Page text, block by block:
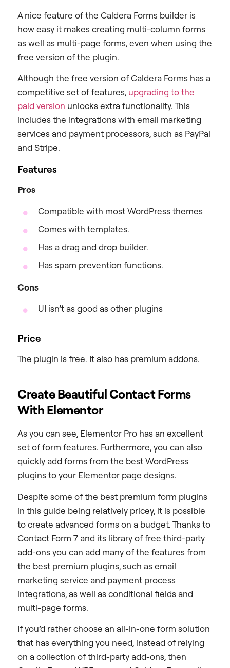
A nice feature of the Caldera Forms builder is
how easy it makes creating multi-column forms
as well as multi-page forms, even when using the
free version of the plugin.
Although the free version of Caldera Forms has a
competitive set of features, upgrading to the
paid version unlocks extra functionality. This
includes the integrations with email marketing
services and payment processors, such as PayPal
and Stripe.
Features
Pros
Compatible with most WordPress themes
Comes with templates.
Has a drag and drop builder.
Has spam prevention functions.
Cons
UI isn’t as good as other plugins
Price
The plugin is free. It also has premium addons.
Create Beautiful Contact Forms
With Elementor
As you can see, Elementor Pro has an excellent
set of form features. Furthermore, you can also
quickly add forms from the best WordPress
plugins to your Elementor page designs.
Despite some of the best premium form plugins
in this guide being relatively pricey, it is possible
to create advanced forms on a budget. Thanks to
Contact Form 7 and its library of free third-party
add-ons you can add many of the features from
the best premium plugins, such as email
marketing service and payment process
integrations, as well as conditional fields and
multi-page forms.
If you’d rather choose an all-in-one form solution
that has everything you need, instead of relying
on a collection of third-party add-ons, then